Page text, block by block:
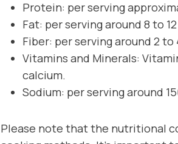
Protein: per serving
Fat: per serving around 8 to
Fiber: per serving around 2
Vitamins and Minerals:
calcium.
Sodium: per serving around
Please note that the nutritional